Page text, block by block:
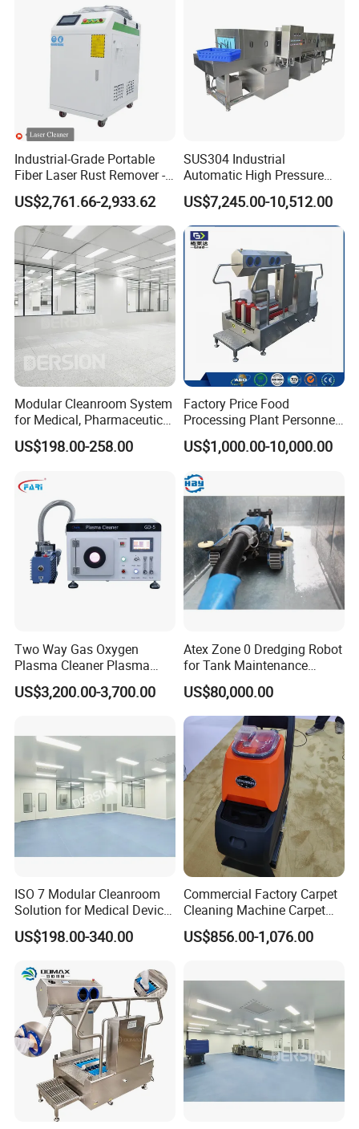
Industrial-Grade Portable
Fiber Laser Rust Remover -
1500W, 2000W, 3000W
US$2,761.66-2,933.62
SUS304 Industrial
Automatic High Pressure
Basket/Crate Washing
Machine Tray Washing
Machine
US$7,245.00-10,512.00
Modular Cleanroom System
for Medical, Pharmaceutical
& Electronics Manufacturing
US$198.00-258.00
Factory Price Food
Processing Plant Personnel
Hygiene Station with Hand
Sterilizer and Washing
Disinfection Machine Tripod
Turnstile
US$1,000.00-10,000.00
Two Way Gas Oxygen
Plasma Cleaner Plasma
Cleaning System for Wafer
and Chip
US$3,200.00-3,700.00
Atex Zone 0 Dredging Robot
for Tank Maintenance
Industrial Robot
Manufacturers
US$80,000.00
ISO 7 Modular Cleanroom
Solution for Medical Device
Manufacturing
US$198.00-340.00
Commercial Factory Carpet
Cleaning Machine Carpet
Washer Machine 3 in 1
Carpet Vacuum Cleaner for
US$856.00-1,076.00